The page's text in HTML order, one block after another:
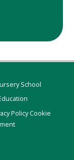
School
PolicyCookie